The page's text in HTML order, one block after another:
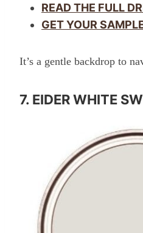
READ THE FULL
GET YOUR
It’s a gentle backdrop to
7. EIDER WHITE